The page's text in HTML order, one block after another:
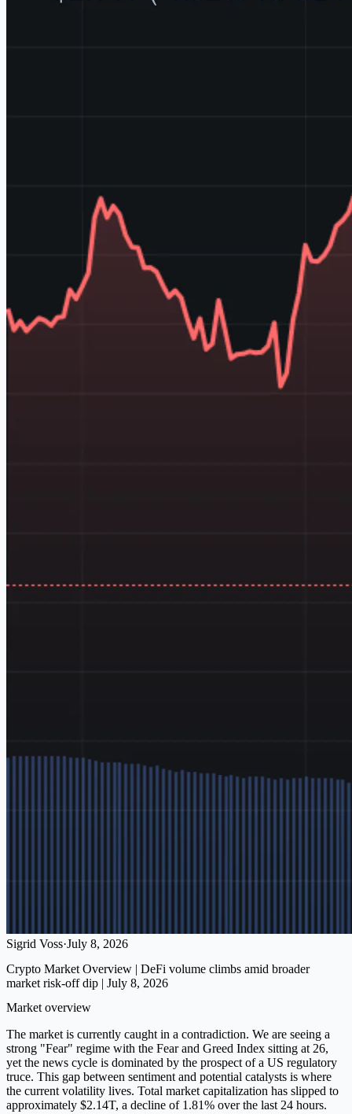
Sigrid Voss·July 8, 2026
Crypto Market Overview | DeFi volume climbs amid broader
market risk-off dip | July 8, 2026
Market overview
The market is currently caught in a contradiction. We are seeing a
strong "Fear" regime with the Fear and Greed Index sitting at 26,
yet the news cycle is dominated by the prospect of a US regulatory
truce. This gap between sentiment and potential catalysts is where
the current volatility lives. Total market capitalization has slipped to
approximately $2.14T, a decline of 1.81% over the last 24 hours.